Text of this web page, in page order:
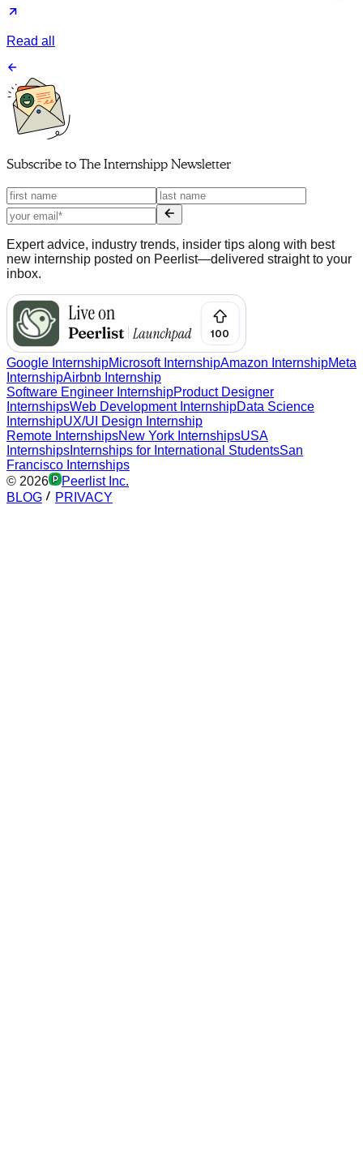
Read all
Subscribe to The Internshipp Newsletter
Expert advice, industry trends, insider tips along with best
new internship posted on Peerlist—delivered straight to your
inbox.
Google InternshipMicrosoft InternshipAmazon InternshipMeta
InternshipAirbnb Internship
Software Engineer InternshipProduct Designer
InternshipsWeb Development InternshipData Science
InternshipUX/UI Design Internship
Remote InternshipsNew York InternshipsUSA
Internships Internships for International StudentsSan
Francisco Internships
© 2026
Peerlist Inc.
BLOG
PRIVACY